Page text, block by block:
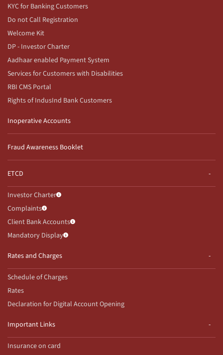
KYC for Banking Customers
Do not Call Registration
Welcome Kit
DP - Investor Charter
Aadhaar enabled Payment System
Services for Customers with Disabilities
RBI CMS Portal
Rights of IndusInd Bank Customers
Inoperative Accounts
Fraud Awareness Booklet
ETCD
Investor Charter
Complaints
Client Bank Accounts
Mandatory Display
Rates and Charges
Schedule of Charges
Rates
Declaration for Digital Account Opening
Important Links
Insurance on card